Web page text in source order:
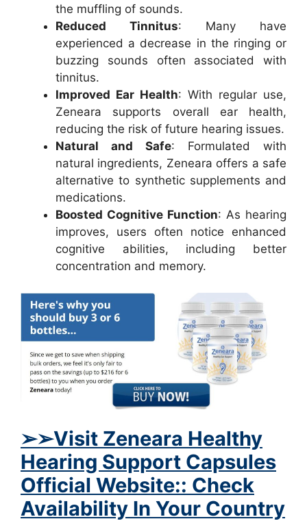
the muffling of sounds.
Reduced Tinnitus: Many have
experienced a decrease in the ringing or
buzzing sounds often associated with
tinnitus.
Improved Ear Health: With regular use,
Zeneara supports overall ear health,
reducing the risk of future hearing issues.
Natural and Safe: Formulated with
natural ingredients, Zeneara offers a safe
alternative to synthetic supplements and
medications.
Boosted Cognitive Function: As hearing
improves, users often notice enhanced
cognitive abilities, including better
concentration and memory.
➢➢Visit Zeneara Healthy
Hearing Support Capsules
Official Website:: Check
Availability In Your Country